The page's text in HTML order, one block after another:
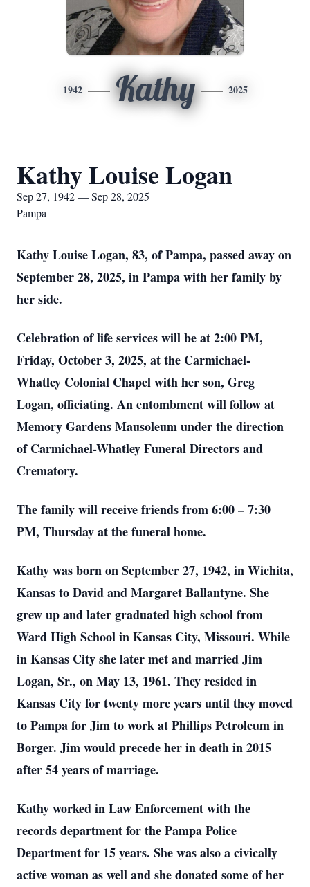
1942 Kathy 2025
Kathy Louise Logan
Sep 27, 1942 — Sep 28, 2025
Pampa
Kathy Louise Logan, 83, of Pampa, passed away on
September 28, 2025, in Pampa with her family by
her side.
Celebration of life services will be at 2:00 PM,
Friday, October 3, 2025, at the Carmichael-
Whatley Colonial Chapel with her son, Greg
Logan, officiating. An entombment will follow at
Memory Gardens Mausoleum under the direction
of Carmichael-Whatley Funeral Directors and
Crematory.
The family will receive friends from 6:00 – 7:30
PM, Thursday at the funeral home.
Kathy was born on September 27, 1942, in Wichita,
Kansas to David and Margaret Ballantyne. She
grew up and later graduated high school from
Ward High School in Kansas City, Missouri. While
in Kansas City she later met and married Jim
Logan, Sr., on May 13, 1961. They resided in
Kansas City for twenty more years until they moved
to Pampa for Jim to work at Phillips Petroleum in
Borger. Jim would precede her in death in 2015
after 54 years of marriage.
Kathy worked in Law Enforcement with the
records department for the Pampa Police
Department for 15 years. She was also a civically
active woman as well and she donated some of her